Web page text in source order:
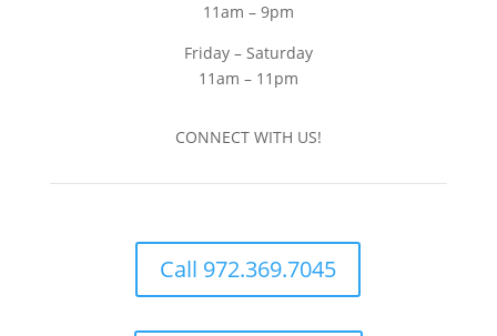
11am – 9pm
Friday – Saturday
11am – 11pm
CONNECT WITH US!
Call 972.369.7045